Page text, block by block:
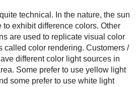
technical. In the nature, the sun
to exhibit difference colors. Other
are used to replicate visual color
called color rendering. Customers /
different color light sources in
Some prefer to use yellow light
some prefer to use white light